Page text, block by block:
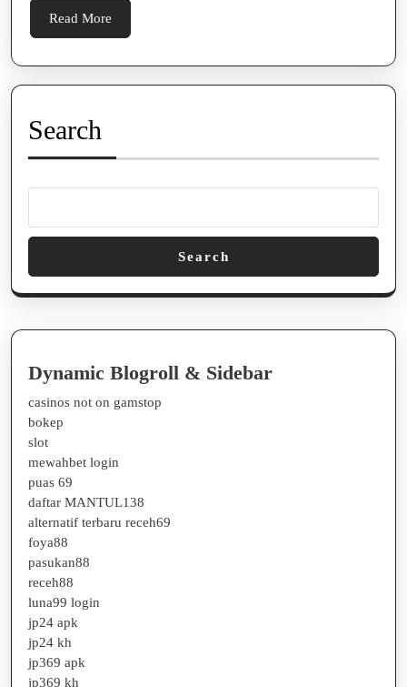
있
는
지
Read More
More
Search
Search
Dynamic Blogroll & Sidebar
casinos not on gamstop
bokep
slot
mewahbet login
puas 69
daftar MANTUL138
alternatif terbaru receh69
foya88
pasukan88
receh88
luna99 login
jp24 apk
jp24 kh
jp369 apk
jp369 kh